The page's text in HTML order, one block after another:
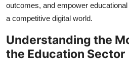
Support Number
outcomes, and empower
a competitive digital world.
Understanding the
the Education Sector